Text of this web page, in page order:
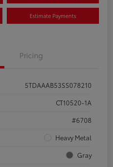
Estimate Payments
Pricing
5TDAAAB53SS078210
CT10520-1A
#6708
Heavy Metal
Gray